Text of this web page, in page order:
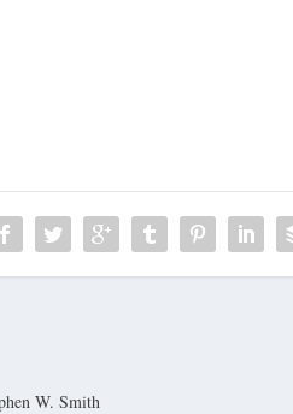
W. Smith